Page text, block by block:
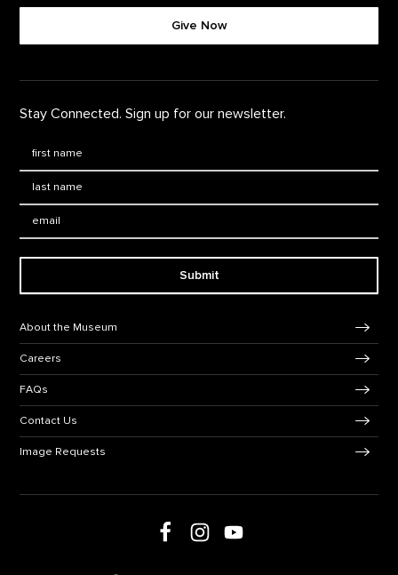
Give Now
Stay Connected. Sign up for our newsletter.
Submit
About the Museum
Careers
FAQs
Contact Us
Image Requests
Follow us on Facebook
Follow us on Instagram
Follow us on Youtube